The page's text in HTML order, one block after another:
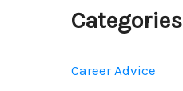
Categories
Career Advice